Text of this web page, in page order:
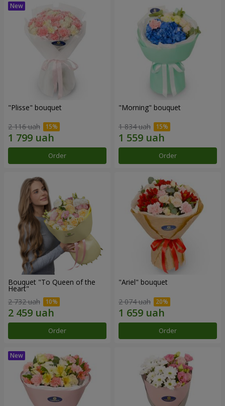
"Plisse" bouquet
2 116 uah
Order
"Morning" bouquet
1 834 uah
Order
Bouquet "To Queen of the
Heart"
2 732 uah
Order
"Ariel" bouquet
2 074 uah
Order